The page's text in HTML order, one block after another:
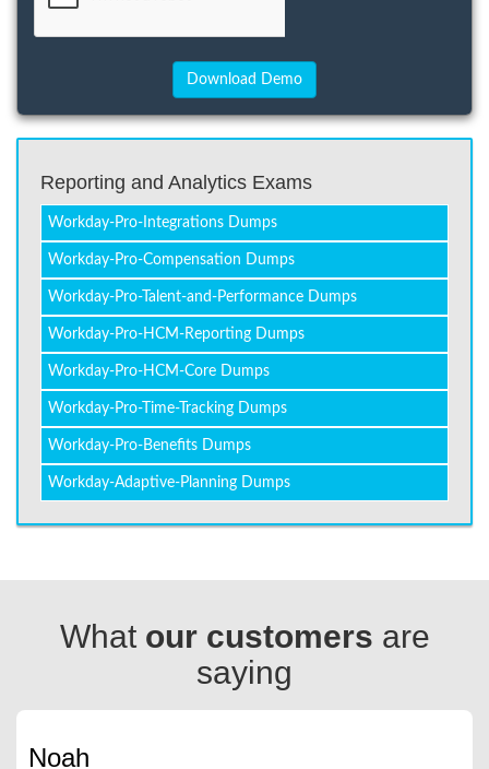
Reporting and Analytics Exams
Workday-Pro-Integrations Dumps
Workday-Pro-Compensation Dumps
Workday-Pro-Talent-and-Performance Dumps
Workday-Pro-HCM-Reporting Dumps
Workday-Pro-HCM-Core Dumps
Workday-Pro-Time-Tracking Dumps
Workday-Pro-Benefits Dumps
Workday-Adaptive-Planning Dumps
What our customers are
saying
Noah